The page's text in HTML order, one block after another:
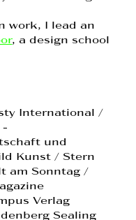
work, I lead an
, a design school
International /
-
und
Kunst / Stern
am Sonntag /
Verlag
Sealing